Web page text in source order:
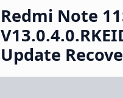
Redmi Note
Update